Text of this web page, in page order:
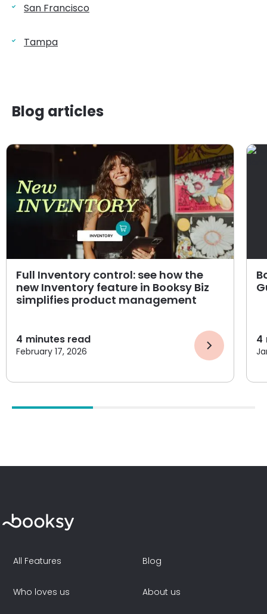
San Francisco
Tampa
Blog articles
Full Inventory control: see how the
new Inventory feature in Booksy Biz
simplifies product management
4 minutes read
February 17, 2026
4
All Features
Who loves us
Blog
About us